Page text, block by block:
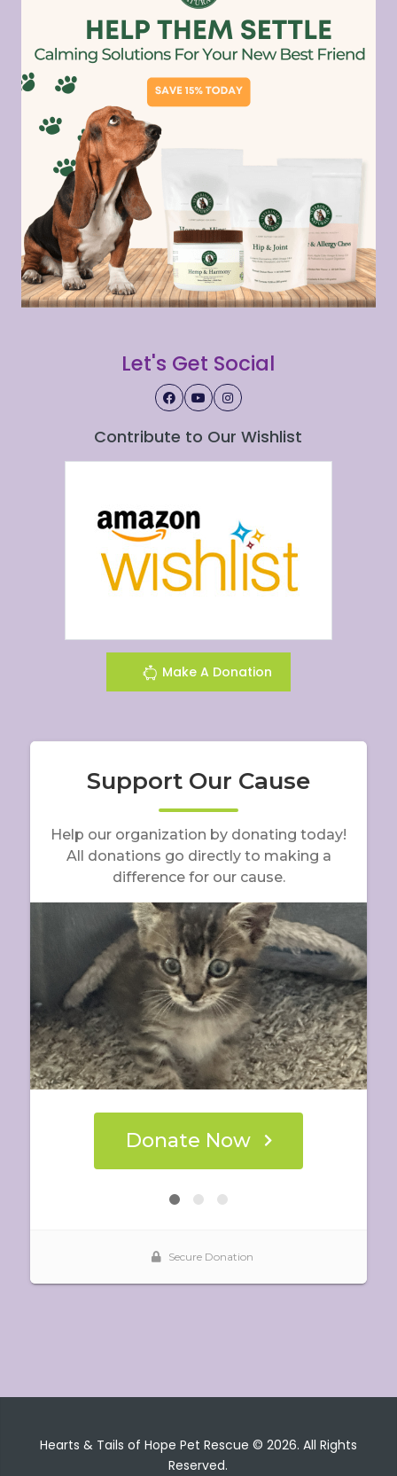
Let's Get Social
Contribute to Our Wishlist
Make A Donation
Hearts & Tails of Hope Pet Rescue © 2026. All Rights
Reserved.